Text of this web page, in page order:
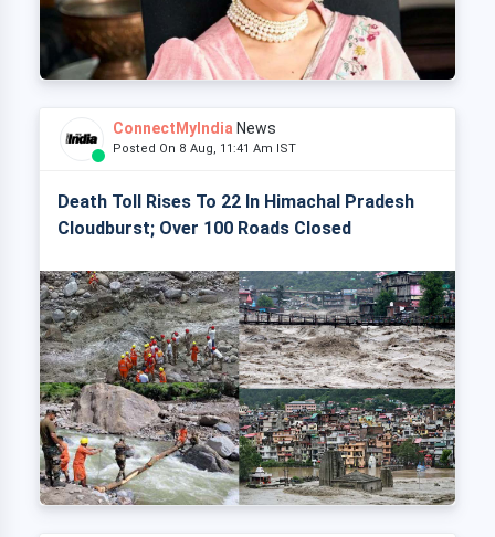
ConnectMyIndia News
Posted On 8 Aug, 11:41 Am IST
Death Toll Rises To 22 In Himachal Pradesh
Cloudburst; Over 100 Roads Closed